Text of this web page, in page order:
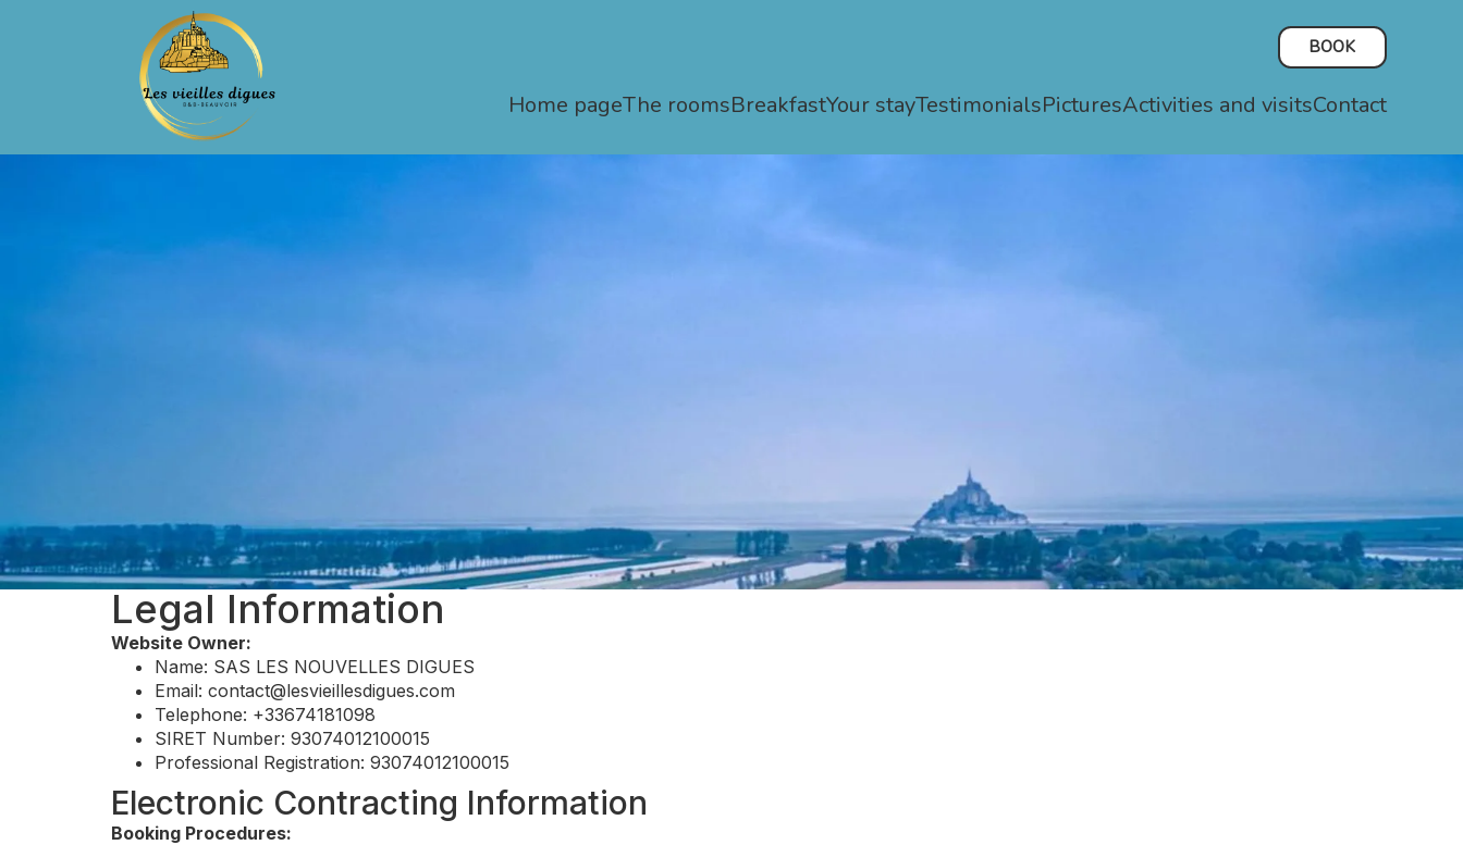
BOOK
Home pageThe roomsBreakfastYour stayTestimonialsPicturesActivities and visitsContact
Legal Information
Website Owner:
Name: SAS LES NOUVELLES DIGUES
Email: contact@lesvieillesdigues.com
Telephone: +33674181098
SIRET Number: 93074012100015
Professional Registration: 93074012100015
Electronic Contracting Information
Booking Procedures: